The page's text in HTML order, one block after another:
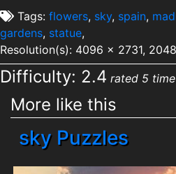
Tags: flowers, sky, spain,
gardens, statue,
Resolution(s): 4096 x 2731,
Difficulty: 2.4 rated 5
More like this
sky Puzzles